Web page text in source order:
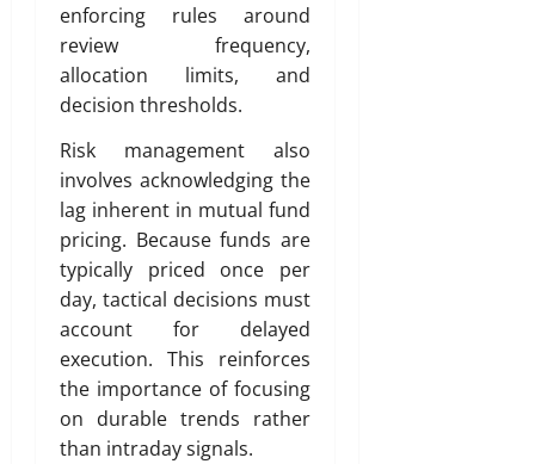
enforcing rules around
review frequency,
allocation limits, and
decision thresholds.
Risk management also
involves acknowledging the
lag inherent in mutual fund
pricing. Because funds are
typically priced once per
day, tactical decisions must
account for delayed
execution. This reinforces
the importance of focusing
on durable trends rather
than intraday signals.